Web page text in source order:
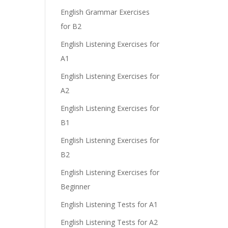
English Grammar Exercises
for B2
English Listening Exercises for
A1
English Listening Exercises for
A2
English Listening Exercises for
B1
English Listening Exercises for
B2
English Listening Exercises for
Beginner
English Listening Tests for A1
English Listening Tests for A2